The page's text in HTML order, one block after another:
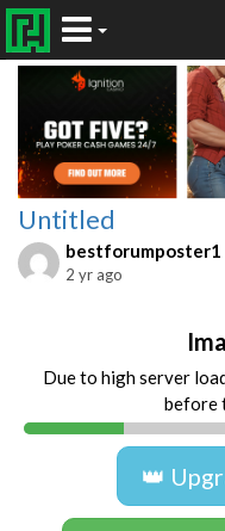
Untitled
bestforumposter1
2 yr ago
Due to high server
before
👑